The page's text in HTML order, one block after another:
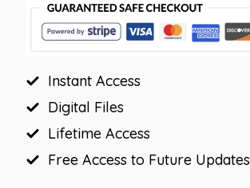
Board
Letters
Editable
Headers
quantity
Instant Access
Digital Files
Lifetime Access
Free Access to Future Updates